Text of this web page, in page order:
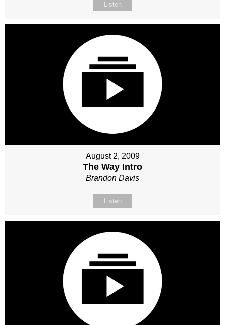
Listen
August 2, 2009
The Way Intro
Brandon Davis
Listen